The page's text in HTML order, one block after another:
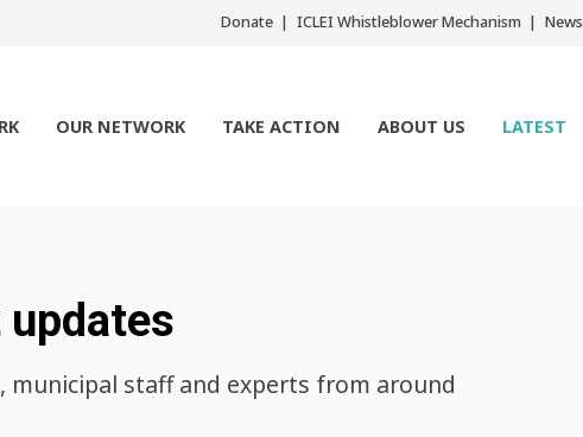
Donate ICLEI Whistleblower Mechanism News
OUR NETWORK TAKE ACTION ABOUT US LATEST
staff and experts from around